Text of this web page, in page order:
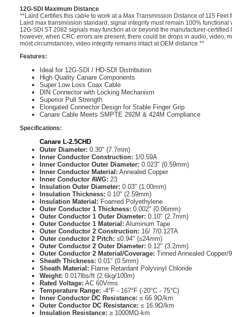
12G-SDI Maximum Distance
**Laird Certifies this cable to work at a Max Transmission Distance of 115 Feet
Laird max transmission standard, signal integrity must remain 100% functional
12G-SDI ST 2082 signals may function at or beyond the manufacturer-certified
however, when CRC errors are present, there could be drops in audio, video,
most circumstances, video integrity remains intact at OEM distance.**
Features:
Ideal for 12G-SDI / HD-SDI Distribution
High Quality Canare Components
Super Low Loss Coax Cable
DIN Connector with Locking Mechanism
Superior Pull Strength
Elongated Connector Design for Stable Finger Grip
Canare Cable Meets SMPTE 292M & 424M Compliance
Specifications:
Canare L-2.5CHD
Outer Diameter: 0.30" (7.7mm)
Inner Conductor Construction: 1/0.59A
Inner Conductor Outer Diameter: 0.023" (0.59mm)
Inner Conductor Material: Annealed Copper
Inner Conductor AWG: 23
Insulation Outer Diameter: 0.03" (1.00mm)
Insulation Thickness: 0.10" (2.59mm)
Insulation Material: Foamed Polyethylene
Outer Conductor 1 Thickness: 0.002" (0.06mm)
Outer Conductor 1 Outer Diameter: 0.10" (2.7mm)
Outer Conductor 1 Material: Aluminum Tape
Outer Conductor 2 Construction: 16/ 7/0.12TA
Outer conductor 2 Pitch: ≤0.94" (≤24mm)
Outer Conductor 2 Outer Diameter: 0.12" (3.2mm)
Outer Conductor 2 Material/Coverage: Tinned Annealed Copper/
Sheath Thickness: 0.01" (0.5mm)
Sheath Material: Flame Retardant Polyvinyl Chloride
Weight: 0.017lbs/ft (2.6kg/100m)
Rated Voltage: AC 60Vrms
Temperature Range: -4°F - 167°F (-20°C - 75°C)
Inner Conductor DC Resistance: ≤ 66.9Ω/km
Outer Conductor DC Resistance: ≤ 16.9Ω/km
Insulation Resistance: ≥ 1000MΩ-km